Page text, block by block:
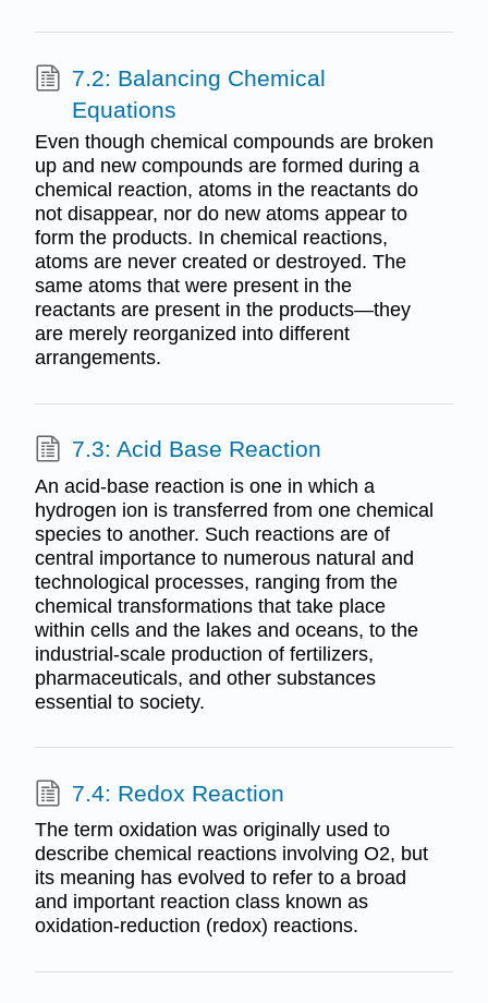
7.2: Balancing Chemical
Equations
Even though chemical compounds are broken
up and new compounds are formed during a
chemical reaction, atoms in the reactants do
not disappear, nor do new atoms appear to
form the products. In chemical reactions,
atoms are never created or destroyed. The
same atoms that were present in the
reactants are present in the products—they
are merely reorganized into different
arrangements.
7.3: Acid Base Reaction
An acid-base reaction is one in which a
hydrogen ion is transferred from one chemical
species to another. Such reactions are of
central importance to numerous natural and
technological processes, ranging from the
chemical transformations that take place
within cells and the lakes and oceans, to the
industrial-scale production of fertilizers,
pharmaceuticals, and other substances
essential to society.
7.4: Redox Reaction
The term oxidation was originally used to
describe chemical reactions involving O2, but
its meaning has evolved to refer to a broad
and important reaction class known as
oxidation-reduction (redox) reactions.